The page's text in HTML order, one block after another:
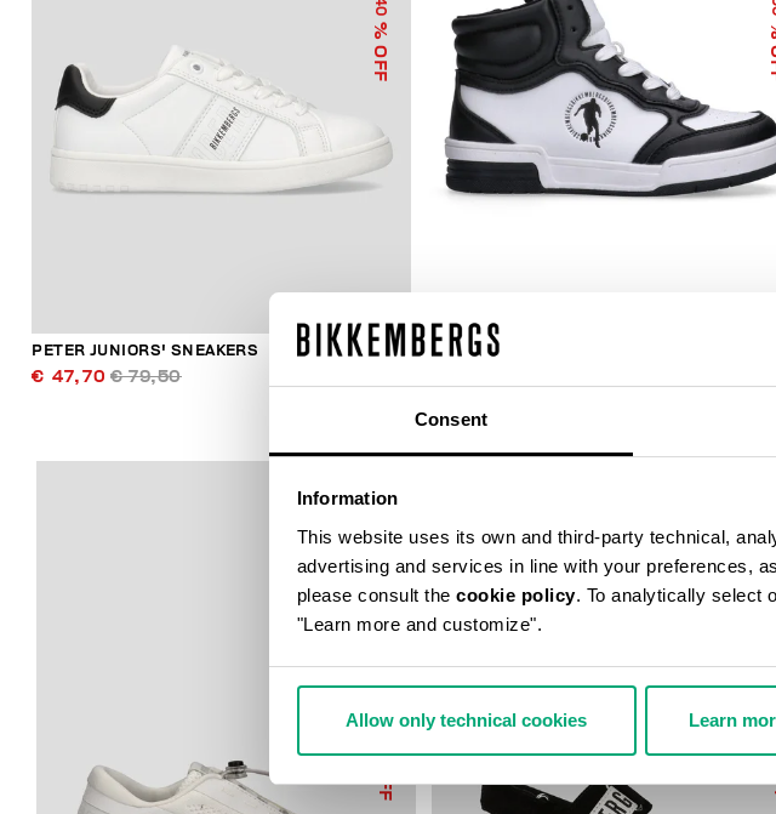
Consent
Information
This website uses its own and third-party technical,
advertising and services in line with your preferences,
please consult the cookie policy. To analytically select
"Learn more and customize".
Allow only technical cookies Learn
40
% OFF
PETER JUNIORS' SNEAKERS
€ 47,70 € 79,50
JUNIORS' HIGH TOP SNEAKERS MARK
50
% OFF